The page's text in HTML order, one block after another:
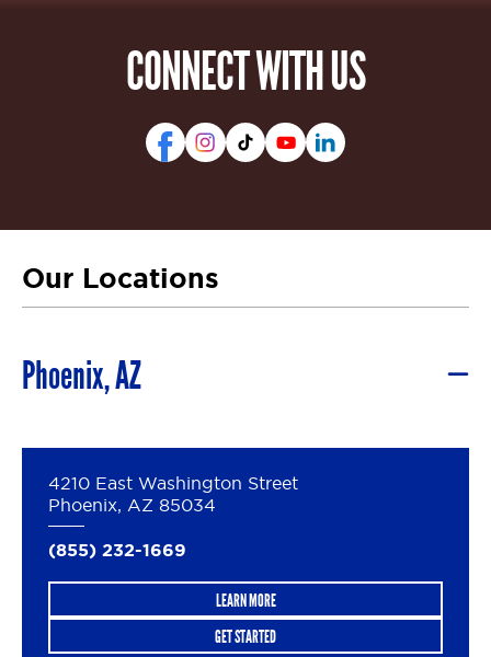
CONNECT WITH US
Our Locations
Phoenix, AZ
4210 East Washington Street
Phoenix, AZ 85034
(855) 232-1669
LEARN MORE
GET STARTED